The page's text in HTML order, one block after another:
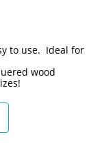
to use. Ideal for
wood